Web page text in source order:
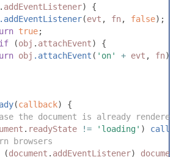
. addEventListener)
{
. addEventListener(evt , fn, false) ;
true;
if (obj . attachEvent)
{
obj . attachEvent ( ' on' + evt , fn)
(callback)
{
the document is already rendered
. readyState != ' loading' )
browsers
(document . addEventListener)
document